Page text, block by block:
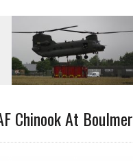
Chinook At Boulmer